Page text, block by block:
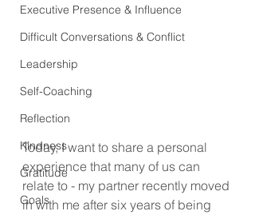
Executive Presence & Influence
Difficult Conversations & Conflict
Leadership
Self-Coaching
Reflection
Kindness
Gratitude
Goals
Today, I want to share a personal
experience that many of us can
relate to - my partner recently moved
in with me after six years of being